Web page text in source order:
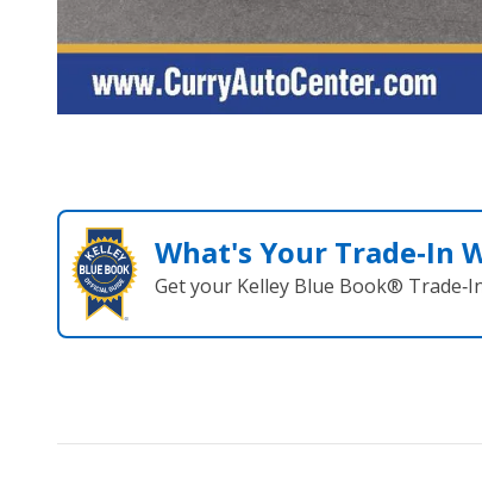
What's Your Trade‑In
Get your Kelley Blue Book®